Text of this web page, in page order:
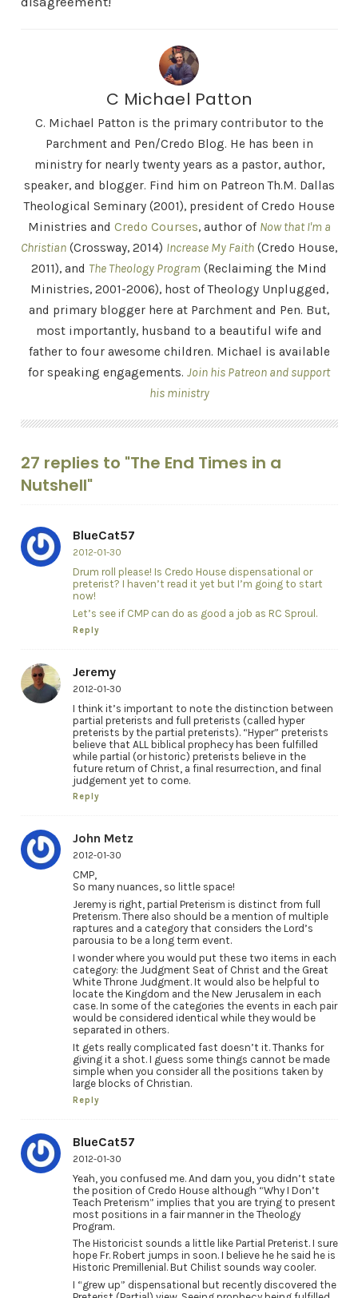
C Michael Patton
C. Michael Patton is the primary contributor to the
Parchment and Pen/Credo Blog. He has been in
ministry for nearly twenty years as a pastor, author,
speaker, and blogger. Find him on Patreon Th.M. Dallas
Theological Seminary (2001), president of Credo House
Ministries and Credo Courses, author of Now that I'm a
Christian (Crossway, 2014) Increase My Faith (Credo House,
2011), and The Theology Program (Reclaiming the Mind
Ministries, 2001-2006), host of Theology Unplugged,
and primary blogger here at Parchment and Pen. But,
most importantly, husband to a beautiful wife and
father to four awesome children. Michael is available
for speaking engagements. Join his Patreon and support
his ministry
27 replies to "The End Times in a
Nutshell"
BlueCat57
2012-01-30
Drum roll please! Is Credo House dispensational or
preterist? I haven’t read it yet but I’m going to start
now!
Let’s see if CMP can do as good a job as RC Sproul.
Reply
Jeremy
2012-01-30
I think it’s important to note the distinction between
partial preterists and full preterists (called hyper
preterists by the partial preterists). “Hyper” preterists
believe that ALL biblical prophecy has been fulfilled
while partial (or historic) preterists believe in the
future return of Christ, a final resurrection, and final
judgement yet to come.
Reply
John Metz
2012-01-30
CMP,
So many nuances, so little space!
Jeremy is right, partial Preterism is distinct from full
Preterism. There also should be a mention of multiple
raptures and a category that considers the Lord’s
parousia to be a long term event.
I wonder where you would put these two items in each
category: the Judgment Seat of Christ and the Great
White Throne Judgment. It would also be helpful to
locate the Kingdom and the New Jerusalem in each
case. In some of the categories the events in each pair
would be considered identical while they would be
separated in others.
It gets really complicated fast doesn’t it. Thanks for
giving it a shot. I guess some things cannot be made
simple when you consider all the positions taken by
large blocks of Christian.
Reply
BlueCat57
2012-01-30
Yeah, you confused me. And darn you, you didn’t state
the position of Credo House although “Why I Don’t
Teach Preterism” implies that you are trying to present
most positions in a fair manner in the Theology
Program.
The Historicist sounds a little like Partial Preterist. I sure
hope Fr. Robert jumps in soon. I believe he he said he is
Historic Premillenial. But Chilist sounds way cooler.
I “grew up” dispensational but recently discovered the